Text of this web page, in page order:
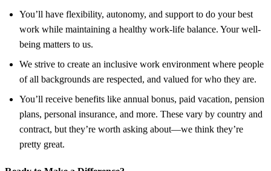
You’ll have flexibility, autonomy, and support to do your best
work while maintaining a healthy work-life balance. Your well-
being matters to us.
We strive to create an inclusive work environment where people
of all backgrounds are respected, and valued for who they are.
You’ll receive benefits like annual bonus, paid vacation, pension
plans, personal insurance, and more. These vary by country and
contract, but they’re worth asking about—we think they’re
pretty great.